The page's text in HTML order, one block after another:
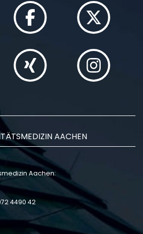
AACHEN
Aachen:
4490 42